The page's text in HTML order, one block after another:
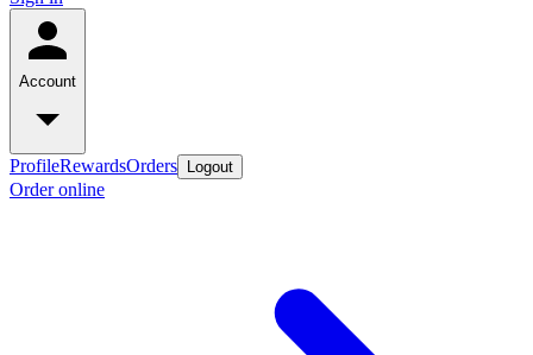
Account
ProfileRewardsOrders Logout
Order online